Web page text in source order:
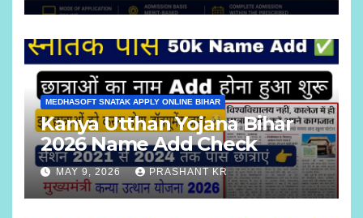
MEDHASOFT SNATAK APPLY ONLINE BIHAR
Kanya Utthan Yojana Bihar
2026 Name Add Check
MAY 9, 2026 PRASHANT KR